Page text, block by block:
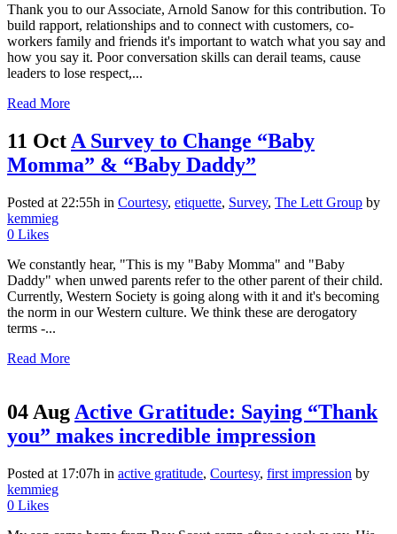
Thank you to our Associate, Arnold Sanow for this contribution. To
build rapport, relationships and to connect with customers, co-
workers family and friends it's important to watch what you say and
how you say it. Poor conversation skills can derail teams, cause
leaders to lose respect,...
Read More
11 Oct A Survey to Change “Baby
Momma” & “Baby Daddy”
Posted at 22:55h in Courtesy, etiquette, Survey, The Lett Group by
kemmieg
0 Likes
We constantly hear, "This is my "Baby Momma" and "Baby
Daddy" when unwed parents refer to the other parent of their child.
Currently, Western Society is going along with it and it's becoming
the norm in our Western culture. We think these are derogatory
terms -...
Read More
04 Aug Active Gratitude: Saying “Thank
you” makes incredible impression
Posted at 17:07h in active gratitude, Courtesy, first impression by
kemmieg
0 Likes